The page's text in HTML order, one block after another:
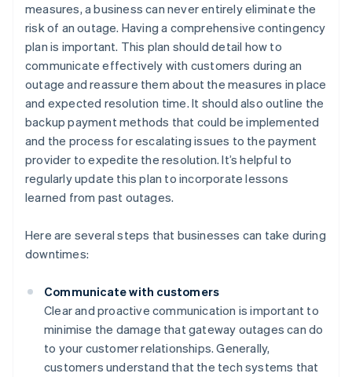
measures, a business can never entirely eliminate the
risk of an outage. Having a comprehensive contingency
plan is important. This plan should detail how to
communicate effectively with customers during an
outage and reassure them about the measures in place
and expected resolution time. It should also outline the
backup payment methods that could be implemented
and the process for escalating issues to the payment
provider to expedite the resolution. It’s helpful to
regularly update this plan to incorporate lessons
learned from past outages.
Here are several steps that businesses can take during
downtimes:
Communicate with customers
Clear and proactive communication is important to
minimise the damage that gateway outages can do
to your customer relationships. Generally,
customers understand that the tech systems that